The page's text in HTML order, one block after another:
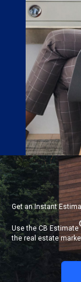
Get an Instant
Use the CB Estimate
the real estate